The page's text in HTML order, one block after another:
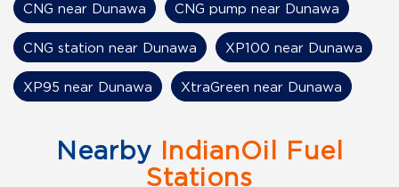
CNG near Dunawa CNG pump near Dunawa
CNG station near Dunawa XP100 near Dunawa
XP95 near Dunawa XtraGreen near Dunawa
Nearby IndianOil Fuel
Stations